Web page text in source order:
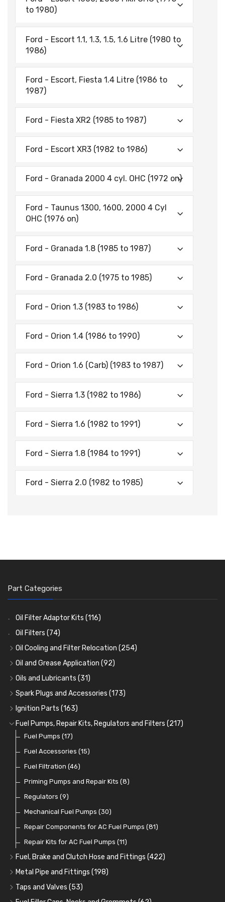
to 1980)
Ford - Escort 1.1, 1.3, 1.5, 1.6 Litre (1980 to
1986)
Ford - Escort, Fiesta 1.4 Litre (1986 to
1987)
Ford - Fiesta XR2 (1985 to 1987)
Ford - Escort XR3 (1982 to 1986)
Ford - Granada 2000 4 cyl. OHC (1972 on)
Ford - Taunus 1300, 1600, 2000 4 Cyl
OHC (1976 on)
Ford - Granada 1.8 (1985 to 1987)
Ford - Granada 2.0 (1975 to 1985)
Ford - Orion 1.3 (1983 to 1986)
Ford - Orion 1.4 (1986 to 1990)
Ford - Orion 1.6 (Carb) (1983 to 1987)
Ford - Sierra 1.3 (1982 to 1986)
Ford - Sierra 1.6 (1982 to 1991)
Ford - Sierra 1.8 (1984 to 1991)
Ford - Sierra 2.0 (1982 to 1985)
Part Categories
Oil Filter Adaptor Kits (116)
Oil Filters (74)
Oil Cooling and Filter Relocation (254)
Oil Coolers and Mounting Kits(15)
Adaptor Fittings(85)
Remote Filter Heads, Plates and Oilstats
Oil Hose and Fittings
Oil Cooler and Filter Relocation Systems(51)
Oil and Grease Application (92)
Oil Cans and Syringes
Grease Guns and Fittings(26)
Grease Nipples (36)
Oilers(12)
Cup Greasers(6)
Oils and Lubricants (31)
Engine Oil (13)
Gear Oils(4)
Grease(8)
Brake Fluid and Coolant
Fuel Additives(3)
Spark Plugs and Accessories (173)
Caps, Terminals and Cable
Adaptors, Nuts, Washers and Clips (7)
Spark Plug Holders
Spark Plugs(123)
Ignition Parts (163)
Distributor Caps(49)
Rotor Arms(34)
Condensers(24)
Contact Sets(29)
Other Ignition Parts (19)
Coils(8)
Fuel Pumps, Repair Kits, Regulators and Filters (217)
Fuel Pumps (17)
Fuel Accessories (15)
Fuel Filtration (46)
Priming Pumps and Repair Kits (8)
Regulators (9)
Mechanical Fuel Pumps (30)
Repair Components for AC Fuel Pumps (81)
Repair Kits for AC Fuel Pumps (11)
Fuel, Brake and Clutch Hose and Fittings (422)
Fuel, Brake and Clutch Hose and Pipe
Re-Useable Clutch and Brake fittings
Hose Finishers and End Caps(9)
Metal Pipe and Fittings (198)
Tees(23)
Elbows (11)
Taps and Valves (53)
Fuel and Oil Taps(14)